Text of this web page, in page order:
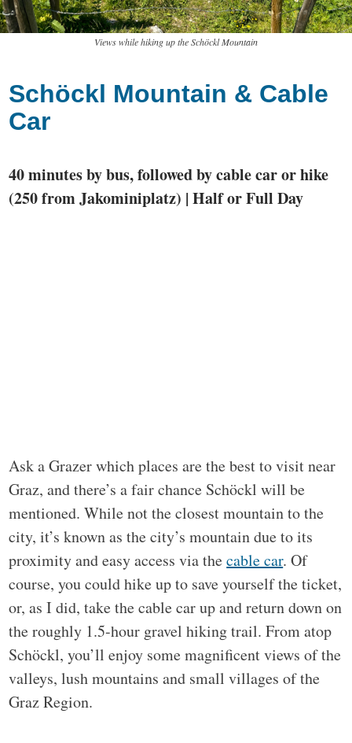
Views while hiking up the Schöckl Mountain
Schöckl Mountain & Cable
Car
40 minutes by bus, followed by cable car or hike
(250 from Jakominiplatz) | Half or Full Day
Ask a Grazer which places are the best to visit near
Graz, and there’s a fair chance Schöckl will be
mentioned. While not the closest mountain to the
city, it’s known as the city’s mountain due to its
proximity and easy access via thecable car. Of
course, you could hike up to save yourself the ticket,
or, as I did, take the cable car up and return down on
the roughly 1.5-hour gravel hiking trail. From atop
Schöckl, you’ll enjoy some magnificent views of the
valleys, lush mountains and small villages of the
Graz Region.